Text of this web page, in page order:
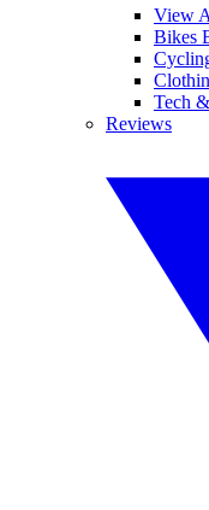
View
Bikes
Tech
Reviews